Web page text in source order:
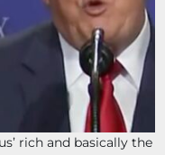
rich and basically the